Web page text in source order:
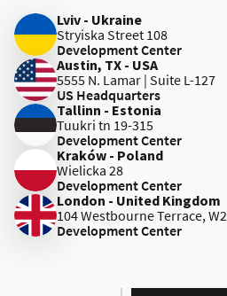
Lviv - Ukraine
Stryiska Street 108
Development Center
Austin, TX - USA
5555 N. Lamar | Suite L-127
US Headquarters
Tallinn - Estonia
Tuukri tn 19-315
Development Center
Kraków - Poland
Wielicka 28
Development Center
London - United Kingdom
104 Westbourne Terrace, W2
Development Center